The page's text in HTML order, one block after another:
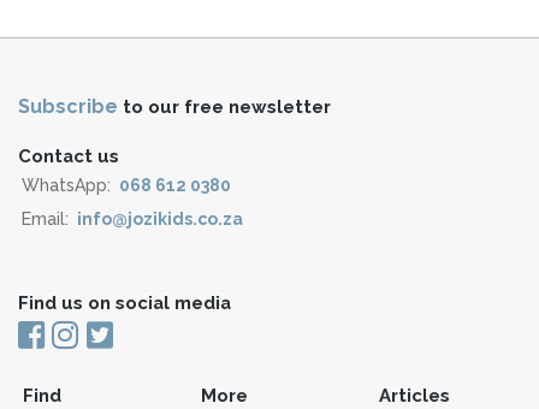
Subscribe to our free newsletter
Contact us
WhatsApp: 068 612 0380
Email: info@jozikids.co.za
Find us on social media
Find More Articles